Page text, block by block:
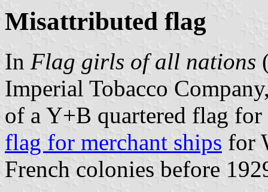
Misattributed flag
In Flag girls of all nations
Imperial Tobacco
of a Y+B quartered flag
flag for merchant ships for
French colonies before